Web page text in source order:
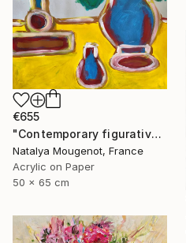
€655
"Contemporary figurative still life painting "Quiet Observation"" Painting
Natalya Mougenot, France
Acrylic on Paper
50 x 65 cm